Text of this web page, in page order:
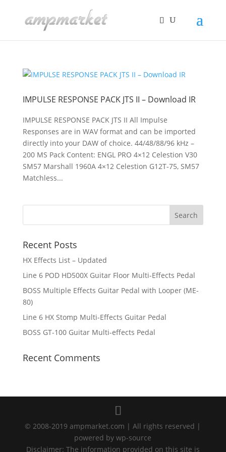
IMPULSE RESPONSE PACK JTS II – Download IR
IMPULSE RESPONSE PACK JTS II All Impulse
Responses are in WAV format and can be imported
directly into your DAW of choice. 44/48/88/96 kHz –
200 MS Pack Content: ENGL PRO 4×12 Celestion V30
SM57 Marshall 1960A 4×12 Celestion G12T-75, SM57
Matchless...
Recent Posts
HX Effects List – Updated
Line 6 POD HD500X Guitar Floor Multi-Effects Pedal
BOSS Multiple Effects Guitar Pedal with Looper (ME-
80)
Line 6 HX Stomp Multi-Effects Guitar Pedal
BOSS GT-100 Guitar Multi-effects Pedal
Recent Comments
© 2008-2019 ampmarket.com | All rights reserved |
powered by wp-source
Disclaimer: The information provided on this site is